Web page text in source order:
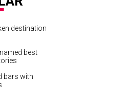
destination
best
bars with